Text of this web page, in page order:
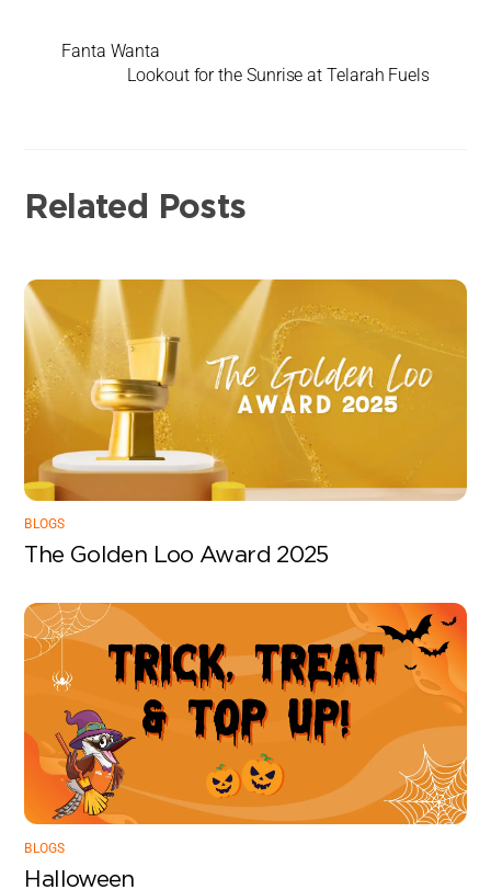
Fanta Wanta
Lookout for the Sunrise at Telarah Fuels
Related Posts
BLOGS
The Golden Loo Award 2025
BLOGS
Halloween